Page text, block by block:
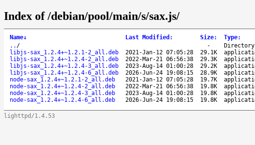
Index of /debian/pool/main/s/sax.js/
Name↓ Last Modified : Size: Type:
.. / -
Directory
libjs-sax_1.2.4+~1.2.1-2_all.deb
2021-Jan-12 07:05:28 29.1K
libjs-sax_1.2.4+~1.2.4-2_all.deb
2022-Mar-21 06:56:38 29.3K
libjs-sax_1.2.4+~1.2.4-3_all.deb
2023-Aug-14 01:00:28 29.2K
libjs-sax_1.2.4+~1.2.4-6_all.deb
2026-Jun-24 19:08:15 28.9K
node-sax_1.2.4+~1.2.1-2_all.deb
2021-Jan-12 07:05:28 19.7K
node-sax_1.2.4+~1.2.4-2_all.deb
2022-Mar-21 06:56:38 19.8K
node-sax_1.2.4+~1.2.4-3_all.deb
2023-Aug-14 01:00:28 19.8K
node-sax_1.2.4+~1.2.4-6_all.deb
2026-Jun-24 19:08:15 19.8K
lighttpd/1.4.53